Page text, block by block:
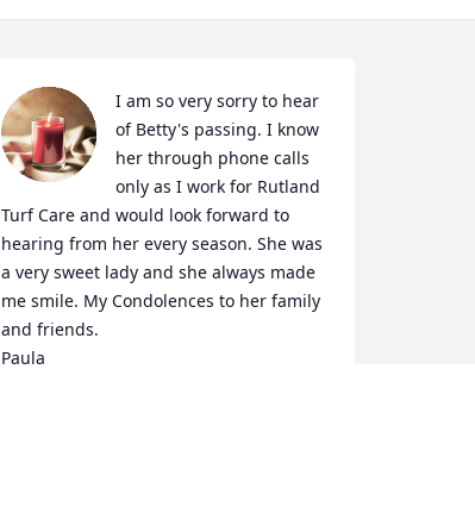
I am so very sorry to hear
of Betty's passing. I know
her through phone calls
only as I work for Rutland
Turf Care and would look forward to
hearing from her every season. She was
a very sweet lady and she always made
me smile. My Condolences to her family
and friends.
Paula